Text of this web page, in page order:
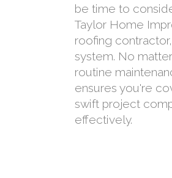
be time to
Taylor Home
roofing
system. No
routine
ensures you're
swift project
effectively.